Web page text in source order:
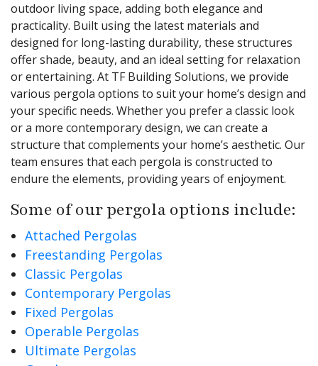
outdoor living space, adding both elegance and
practicality. Built using the latest materials and
designed for long-lasting durability, these structures
offer shade, beauty, and an ideal setting for relaxation
or entertaining. At TF Building Solutions, we provide
various pergola options to suit your home’s design and
your specific needs. Whether you prefer a classic look
or a more contemporary design, we can create a
structure that complements your home’s aesthetic. Our
team ensures that each pergola is constructed to
endure the elements, providing years of enjoyment.
Some of our pergola options include:
Attached Pergolas
Freestanding Pergolas
Classic Pergolas
Contemporary Pergolas
Fixed Pergolas
Operable Pergolas
Ultimate Pergolas